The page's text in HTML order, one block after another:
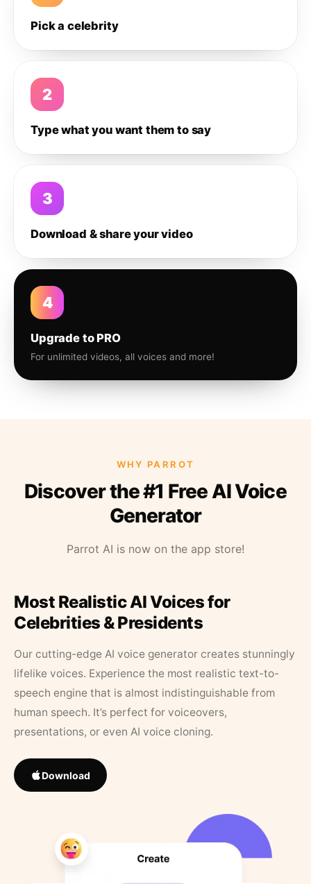
Pick a celebrity
2
Type what you want them to say
3
Download & share your video
4
Upgrade to PRO
For unlimited videos, all voices and more!
WHY PARROT
Discover the #1 Free AI Voice
Generator
Parrot AI is now on the app store!
Most Realistic AI Voices for
Celebrities & Presidents
Our cutting-edge AI voice generator creates stunningly
lifelike voices. Experience the most realistic text-to-
speech engine that is almost indistinguishable from
human speech. It’s perfect for voiceovers,
presentations, or even AI voice cloning.
Download